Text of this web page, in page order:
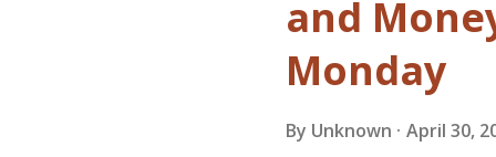
business than a
Nano breweries
and
Monday
By Unknown April 30,